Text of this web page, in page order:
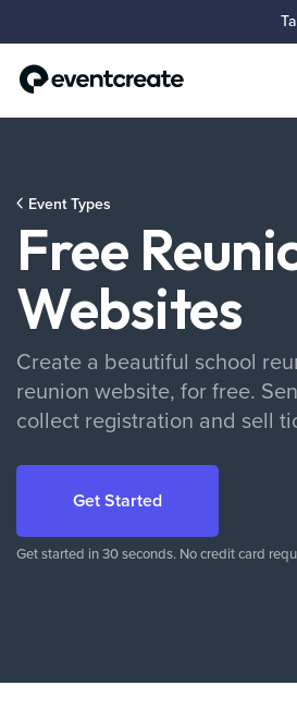
Event Types
Free
Websites
Create a beautiful school
reunion website, for free.
collect registration and sell
Get Started
Get started in 30 seconds. No credit card